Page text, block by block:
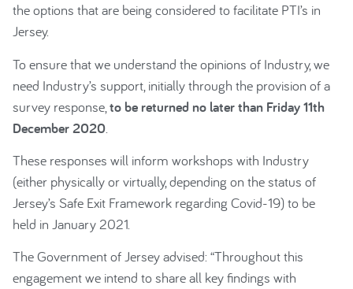
the options that are being considered to facilitate PTI’s in
Jersey.
To ensure that we understand the opinions of Industry, we
need Industry’s support, initially through the provision of a
survey response, to be returned no later than Friday 11th
December 2020
These responses will inform workshops with Industry
(either physically or virtually, depending on the status of
Jersey’s Safe Exit Framework regarding Covid-19) to be
held in January 2021.
The Government of Jersey advised: “Throughout this
engagement we intend to share all key findings with